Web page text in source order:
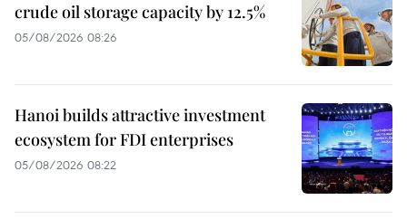
crude oil storage capacity by 12.5%
05/08/2026 08:26
Hanoi builds attractive investment
ecosystem for FDI enterprises
05/08/2026 08:22